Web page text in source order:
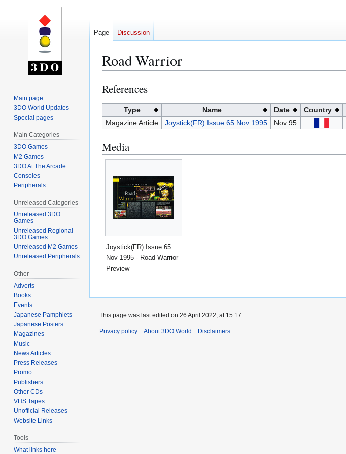
Road Warrior
Jump
to
navigation
Jump
to
References
Type Name Date Country
Magazine Article
Joystick(FR) Issue 65 Nov 1995 Nov 95
Media
Joystick(FR) Issue 65
Nov 1995 - Road Warrior
Preview
Page Discussion
Main page
3DO World Updates
Special pages
Main Categories
3DO Games
M2 Games
3DO At The Arcade
Consoles
Peripherals
Unreleased Categories
Unreleased 3DO
Games
Unreleased Regional
3DO Games
Unreleased M2 Games
Unreleased Peripherals
Other
Adverts
Books
Events
Japanese Pamphlets
Japanese Posters
Magazines
Music
News Articles
Press Releases
Promo
Publishers
Other CDs
VHS Tapes
Unofficial Releases
Website Links
Tools
What links here
This page was last edited on 26 April 2022, at 15:17.
Privacy policy About 3DO World Disclaimers